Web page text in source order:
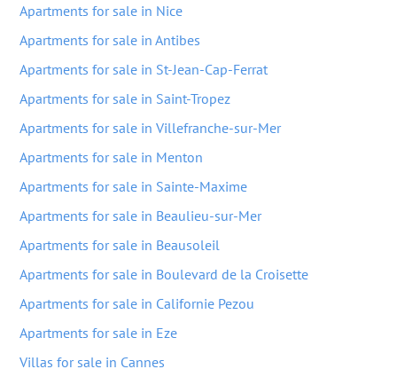
Apartments for sale in Nice
Apartments for sale in Antibes
Apartments for sale in St-Jean-Cap-Ferrat
Apartments for sale in Saint-Tropez
Apartments for sale in Villefranche-sur-Mer
Apartments for sale in Menton
Apartments for sale in Sainte-Maxime
Apartments for sale in Beaulieu-sur-Mer
Apartments for sale in Beausoleil
Apartments for sale in Boulevard de la Croisette
Apartments for sale in Californie Pezou
Apartments for sale in Eze
Villas for sale in Cannes